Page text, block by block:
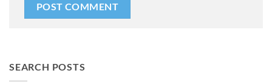
SEARCH POSTS